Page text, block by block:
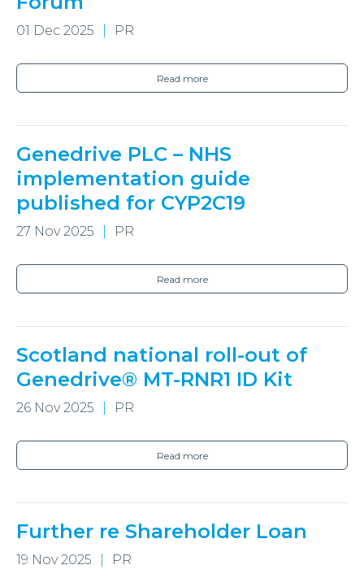
01 Dec 2025 PR
Read more
27 Nov 2025 PR
Genedrive PLC – NHS
implementation guide
published for CYP2C19
Read more
26 Nov 2025 PR
Scotland national roll-out of
Genedrive® MT-RNR1 ID Kit
Read more
19 Nov 2025 PR
Further re Shareholder Loan